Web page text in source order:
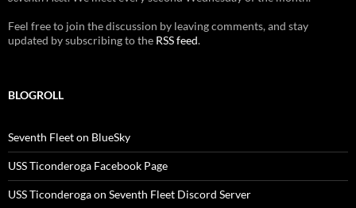
Feel free to join the discussion by leaving comments, and stay
updated by subscribing to the RSS feed.
BLOGROLL
Seventh Fleet on BlueSky
USS Ticonderoga Facebook Page
USS Ticonderoga on Seventh Fleet Discord Server